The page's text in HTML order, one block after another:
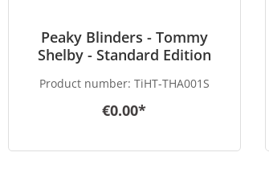
Peaky Blinders - Tommy
Shelby - Standard Edition
Product number: TiHT-THA001S
€0.00*